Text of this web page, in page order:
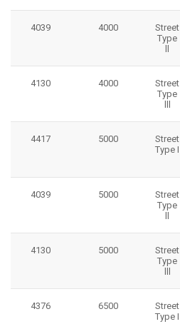
4039 4000
Street
Type
4130 4000
Street
Type
4417 5000
Street
Type I
4039 5000
Street
Type
4130 5000
Street
Type
4376 6500
Street
Type I